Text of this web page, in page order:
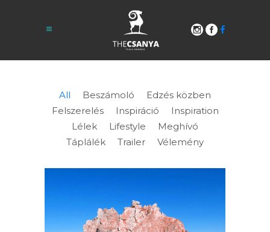
All Beszámoló
Edzés közben
Felszerelés
Inspiráció
Inspiration
Lélek
Lifestyle
Meghívó
Táplálék
Trailer Vélemény